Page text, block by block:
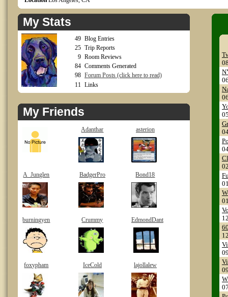
My Stats
49 Blog Entries
25 Trip Reports
9 Room Reviews
84 Comments Generated
98 Forum Posts (click here to read)
11 Links
My Friends
Adanthar asterion
A_Junglen BadgerPro Bond18
burningyen Crummy EdmondDant
foxypham IceCold lajollalew